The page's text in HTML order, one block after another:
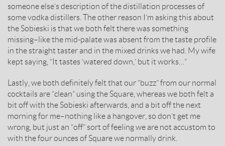
someone else’s description of the distillation processes of
some vodka distillers. The other reason I’m asking this about
the Sobieski is that we both felt there was something
missing–like the mid-palate was absent from the taste profile
in the straight taster and in the mixed drinks we had. My wife
kept saying, “It tastes ‘watered down,’ but it works…”
Lastly, we both definitely felt that our “buzz” from our normal
cocktails are “clean” using the Square, whereas we both felt a
bit off with the Sobieski afterwards, and a bit off the next
morning for me–nothing like a hangover, so don’t get me
wrong, but just an “off” sort of feeling we are not accustom to
with the four ounces of Square we normally drink.